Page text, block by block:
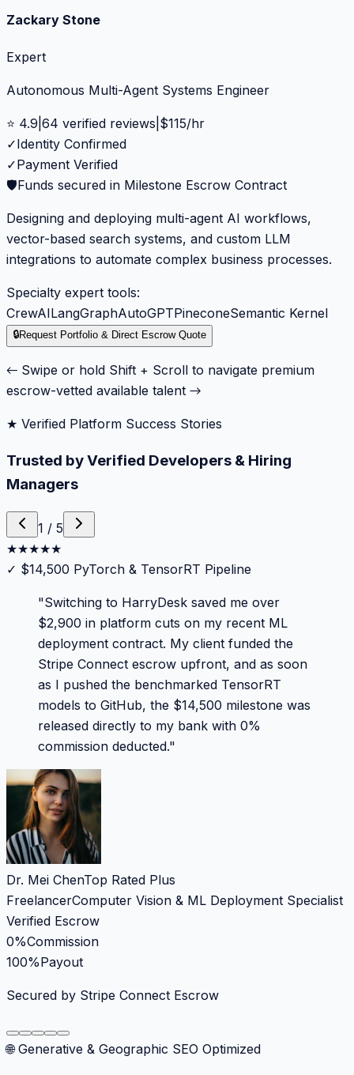
Zackary Stone
Expert
Autonomous Multi-Agent Systems Engineer
⭐ 4.9 64 verified reviews $115/hr
✓Identity Confirmed
✓Payment Verified
🛡️Funds secured in Milestone Escrow Contract
Designing and deploying multi-agent AI workflows,
vector-based search systems, and custom LLM
integrations to automate complex business processes.
Specialty expert tools:
CrewAILangGraphAutoGPTPineconeSemantic Kernel
🔒Request Portfolio & Direct Escrow Quote
← Swipe or hold Shift + Scroll to navigate premium
escrow-vetted available talent →
★ Verified Platform Success Stories
Trusted by Verified Developers & Hiring
Managers
1 / 5
★★★★★
✓ $14,500 PyTorch & TensorRT Pipeline
"Switching to HarryDesk saved me over
$2,900 in platform cuts on my recent ML
deployment contract. My client funded the
Stripe Connect escrow upfront, and as soon
as I pushed the benchmarked TensorRT
models to GitHub, the $14,500 milestone was
released directly to my bank with 0%
commission deducted."
Dr. Mei ChenTop Rated Plus
FreelancerComputer Vision & ML Deployment Specialist
Verified Escrow
0%Commission
100%Payout
Secured by Stripe Connect Escrow
🌐 Generative & Geographic SEO Optimized